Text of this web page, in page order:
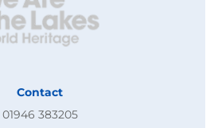
Contact
01946 383205